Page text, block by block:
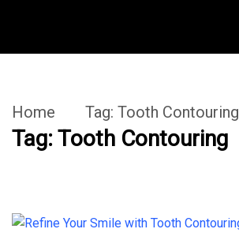
Home Tag: Tooth Contouring
Tag: Tooth Contouring